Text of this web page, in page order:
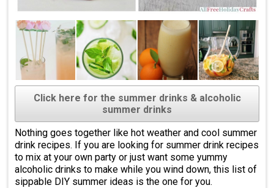
Click here for the summer drinks & alcoholic
summer drinks
Nothing goes together like hot weather and cool summer
drink recipes. If you are looking for summer drink recipes
to mix at your own party or just want some yummy
alcoholic drinks to make while you wind down, this list of
sippable DIY summer ideas is the one for you.